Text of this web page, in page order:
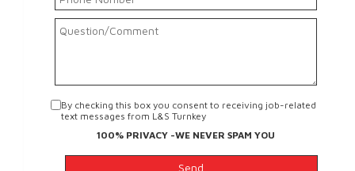
By checking this box you consent to receiving job-related
text messages from L&S Turnkey
100% PRIVACY -WE NEVER SPAM YOU